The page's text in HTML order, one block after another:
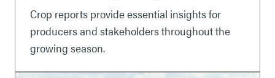
Crop reports provide essential insights for
producers and stakeholders throughout the
growing season.